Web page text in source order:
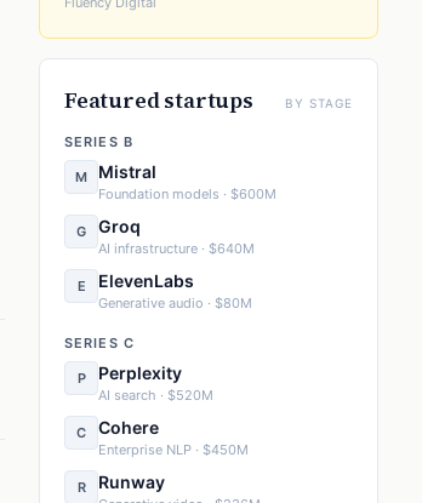
Featured startups BY STAGE
SERIES B
M Mistral
Foundation models · $600M
G Groq
AI infrastructure · $640M
E ElevenLabs
Generative audio · $80M
SERIES C
P Perplexity
AI search · $520M
C Cohere
Enterprise NLP · $450M
R Runway